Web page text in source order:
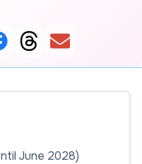
June 2028)